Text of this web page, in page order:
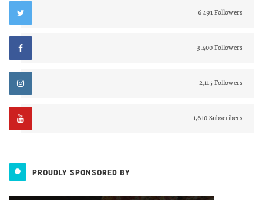
6,191 Followers
3,400 Followers
2,115 Followers
1,610 Subscribers
PROUDLY SPONSORED BY